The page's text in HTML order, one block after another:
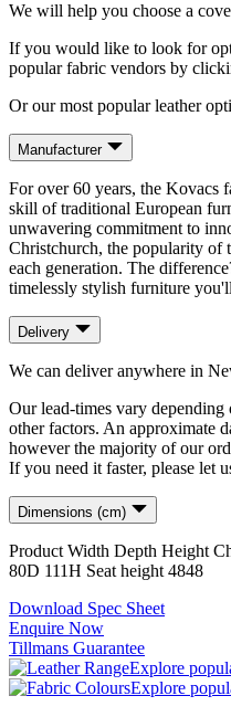
We will help you choose a
If you would like to look for
popular fabric vendors by
Or our most popular leather
Manufacturer
For over 60 years, the Kovacs
skill of traditional European
unwavering commitment to
Christchurch, the popularity of
each generation. The
timelessly stylish furniture
Delivery
We can deliver anywhere in
Our lead-times vary
other factors. An approximate
however the majority of our
If you need it faster, please let
Dimensions (cm)
Product Width Depth Height
80D 111H Seat height 4848
Download Spec Sheet
Enquire Now
Tillmans Guarantee
Explore
Explore